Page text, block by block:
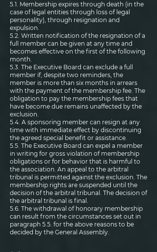
5.1. Membership expires through death (in the
case of legal entities through loss of legal
personality), through resignation and
expulsion.
5.2. Written notification of the resignation of a
full member can be given at any time and
becomes effective on the first of the following
month.
5.3. The Executive Board can exclude a full
member if, despite two reminders, the
member is more than six months in arrears
with the payment of the membership fee. The
obligation to pay the membership fees that
have become due remains unaffected by the
exclusion.
5.4. A sponsoring member can resign at any
time with immediate effect by discontinuing
the agreed special benefit or assistance.
5.5. The Executive Board can expel a member
in writing for gross violation of membership
obligations or for behavior that is harmful to
the association. An appeal to the arbitral
tribunal is permitted against the exclusion. The
membership rights are suspended until the
decision of the arbitral tribunal. The decision of
the arbitral tribunal is final.
5.6. The withdrawal of honorary membership
can result from the circumstances set out in
paragraph 5.5. for the above reasons to be
decided by the General Assembly.